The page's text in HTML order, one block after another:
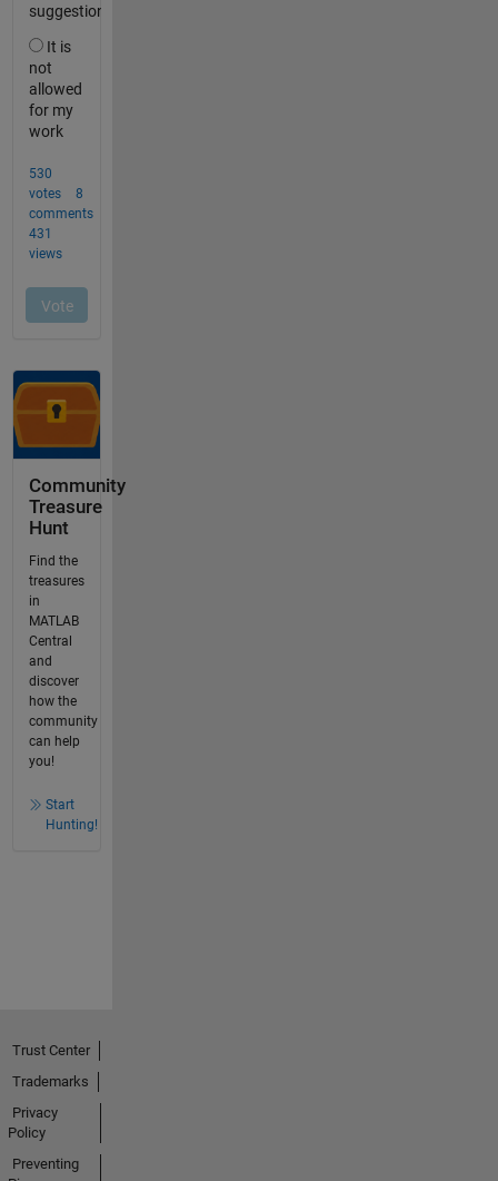
Community
Treasure
Hunt
Find the
treasures
in
MATLAB
Central
and
discover
how the
community
can help
you!
Start
Hunting!
Trust Center
Trademarks
Privacy
Policy
Preventing